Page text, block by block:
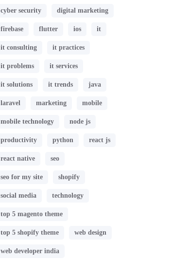
cyber security digital marketing
firebase flutter ios it
it consulting it practices
it problems it services
it solutions it trends java
laravel marketing mobile
mobile technology node js
productivity python react js
react native seo
seo for my site shopify
social media technology
top 5 magento theme
top 5 shopify theme web design
web developer india